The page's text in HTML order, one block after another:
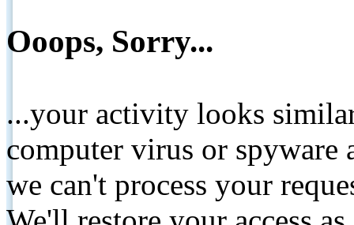
Ooops, Sorry...
...your activity looks
computer virus or spyware
we can't process your